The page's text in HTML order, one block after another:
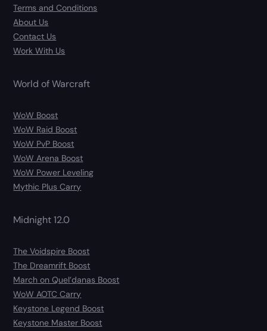
Terms and Conditions
About Us
Contact Us
Work With Us
World of Warcraft
WoW Boost
WoW Raid Boost
WoW PvP Boost
WoW Arena Boost
WoW Power Leveling
Mythic Plus Carry
Midnight 12.0
The Voidspire Boost
The Dreamrift Boost
March on Quel’danas Boost
WoW AOTC Carry
Keystone Legend Boost
Keystone Master Boost